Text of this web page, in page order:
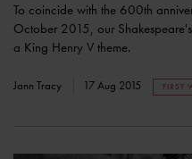
To coincide with the 600th
October 2015, our
a King Henry V theme.
Jann Tracy 17 Aug 2015 FIRST